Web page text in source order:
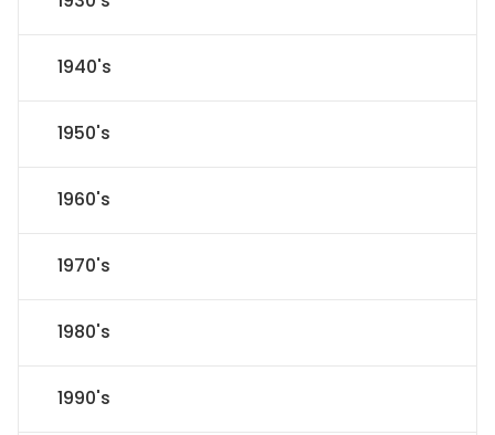
1940's
1950's
1960's
1970's
1980's
1990's